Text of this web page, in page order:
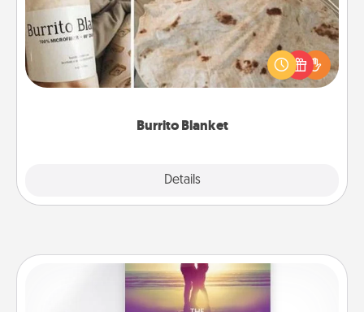
Burrito Blanket
Details
A Burrito Blanket makes the perfect gift for the
foodie who loves to cozy up.